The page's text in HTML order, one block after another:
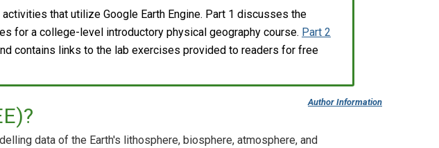
that utilize Google Earth Engine. Part 1 discusses the
for a college-level introductory physical geography course. Part 2
contains links to the lab exercises provided to readers for free
Author Information
data of the Earth's lithosphere, biosphere, atmosphere, and